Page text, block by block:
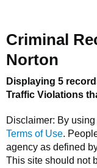
Criminal
Norton
Displaying 5
Traffic Violations
Disclaimer: By
Terms of Use.
agency as defined
This site should not